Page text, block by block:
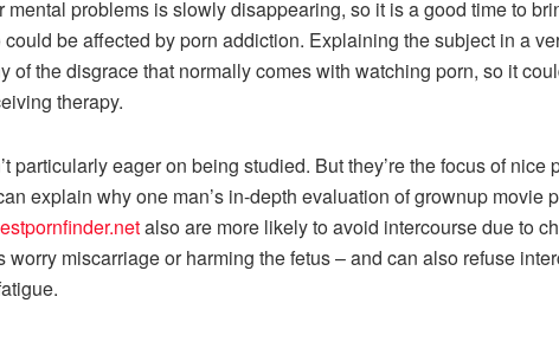
mental problems is slowly disappearing, so it is a good time to
be affected by porn addiction. Explaining the subject in a
of the disgrace that normally comes with watching porn, so it
therapy.
particularly eager on being studied. But they’re the focus of nice
explain why one man’s in-depth evaluation of grownup movie
also are more likely to avoid intercourse due to
worry miscarriage or harming the fetus – and can also refuse